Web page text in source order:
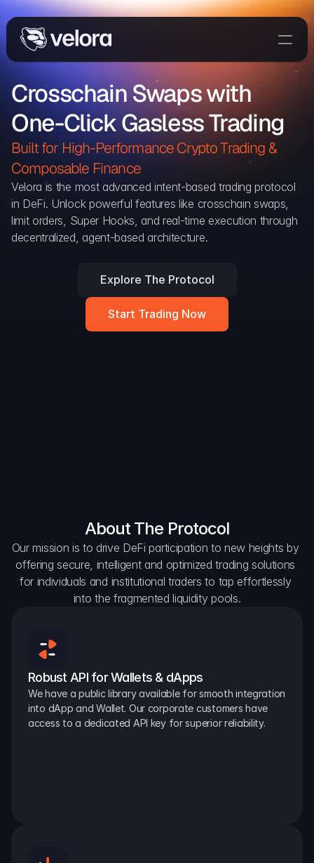
Trade
Delta
Developers
Blog
Explorer
Snapshots
Crosschain Swaps with
One-Click Gasless Trading
Built for High-Performance Crypto Trading &
Composable Finance
Velora is the most advanced intent-based trading protocol
in DeFi. Unlock powerful features like crosschain swaps,
limit orders, Super Hooks, and real-time execution through
decentralized, agent-based architecture.
Explore The Protocol
Start Trading Now
About The Protocol
Our mission is to drive DeFi participation to new heights by
offering secure, intelligent and optimized trading solutions
for individuals and institutional traders to tap effortlessly
into the fragmented liquidity pools.
Robust API for Wallets & dApps
We have a public library available for smooth integration
into dApp and Wallet. Our corporate customers have
access to a dedicated API key for superior reliability.